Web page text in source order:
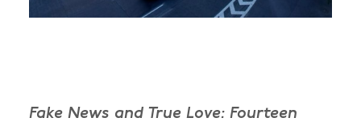
Fake News and True Love: Fourteen